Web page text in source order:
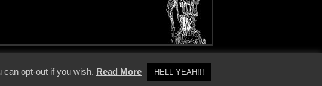
opt-out if you wish. Read More HELL YEAH!!!